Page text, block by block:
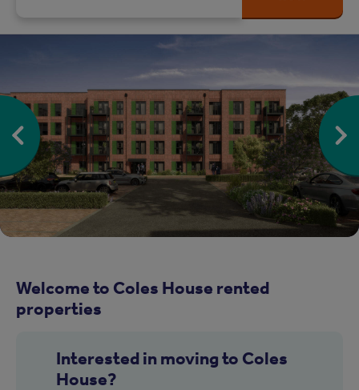
Welcome to Coles House rented
properties
Interested in moving to Coles
House?